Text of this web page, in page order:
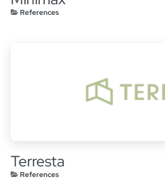
References
Terresta
References